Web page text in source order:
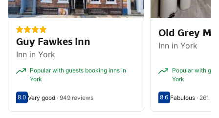
Guy Fawkes Inn
Inn in York
Popular with guests booking inns in
York
Scored out of 10, guest rating 8.0
8.0
Very good - What previous guests thought, 949 reviews
Very good · 949 reviews
Old Grey
Inn in York
Popular with
York
Scored out of 10,
8.6
Fabulous - What
Fabulous· 261